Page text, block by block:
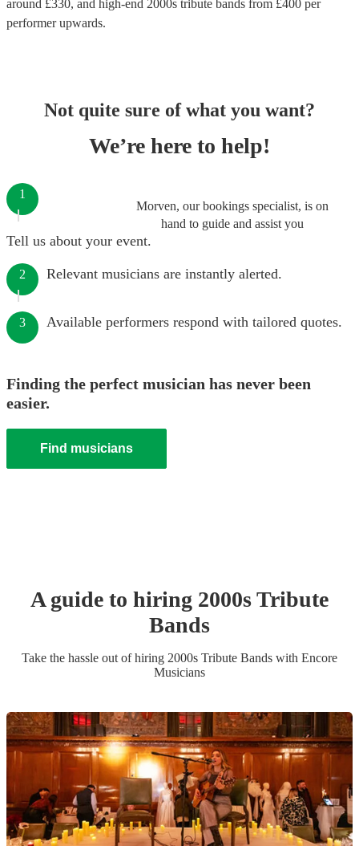
around £330, and high-end 2000s tribute bands from £400 per
performerupwards.
Not quite sure of what you want?
We’re here to help!
Morven, our bookings specialist, is on
hand to guide and assist you
1
Tell us about your event.
2 Relevant musicians are instantly alerted.
3 Available performers respond with tailored quotes.
Finding the perfect musician has never been
easier.
Find musicians
A guide to hiring 2000s Tribute
Bands
Take the hassle out of hiring 2000s Tribute Bands with Encore
Musicians